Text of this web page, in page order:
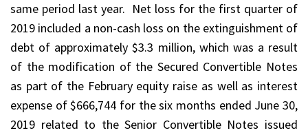
same period last year. Net loss for the first quarter of
2019 included a non-cash loss on the extinguishment of
debt of approximately $3.3 million, which was a result
of the modification of the Secured Convertible Notes
as part of the February equity raise as well as interest
expense of $666,744 for the six months ended June 30,
2019 related to the Senior Convertible Notes issued